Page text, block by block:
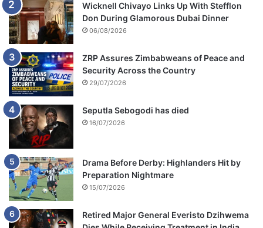
a
t
e
H
o
u
s
e
Wicknell Chivayo Links Up With Stefflon
Don During Glamorous Dubai Dinner
06/08/2026
ZRP Assures Zimbabweans of Peace and
Security Across the Country
29/07/2026
Seputla Sebogodi has died
16/07/2026
Drama Before Derby: Highlanders Hit by
Preparation Nightmare
15/07/2026
Retired Major General Everisto Dzihwema